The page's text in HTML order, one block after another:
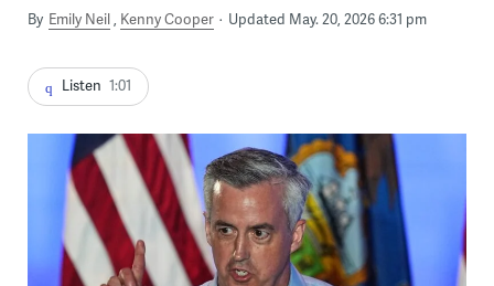
By Emily Neil Kenny Cooper Updated May. 20, 2026 6:31 pm
Listen 1:01